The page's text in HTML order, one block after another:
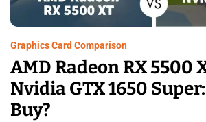
Graphics Card Comparison
AMD Radeon RX 5500
Nvidia GTX 1650
Buy?